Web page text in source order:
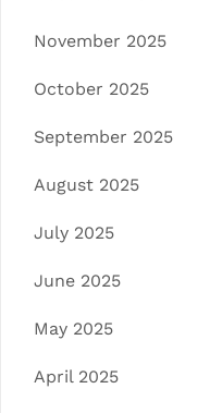
November 2025
October 2025
September 2025
August 2025
July 2025
June 2025
May 2025
April 2025